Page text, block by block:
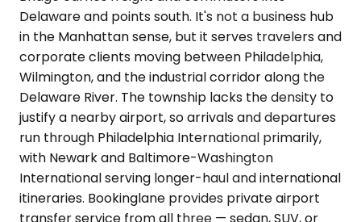
Delaware and points south. It's not a business hub
in the Manhattan sense, but it serves travelers and
corporate clients moving between Philadelphia,
Wilmington, and the industrial corridor along the
Delaware River. The township lacks the density to
justify a nearby airport, so arrivals and departures
run through Philadelphia International primarily,
with Newark and Baltimore-Washington
International serving longer-haul and international
itineraries. Bookinglane provides private airport
transfer service from all three — sedan, SUV, or